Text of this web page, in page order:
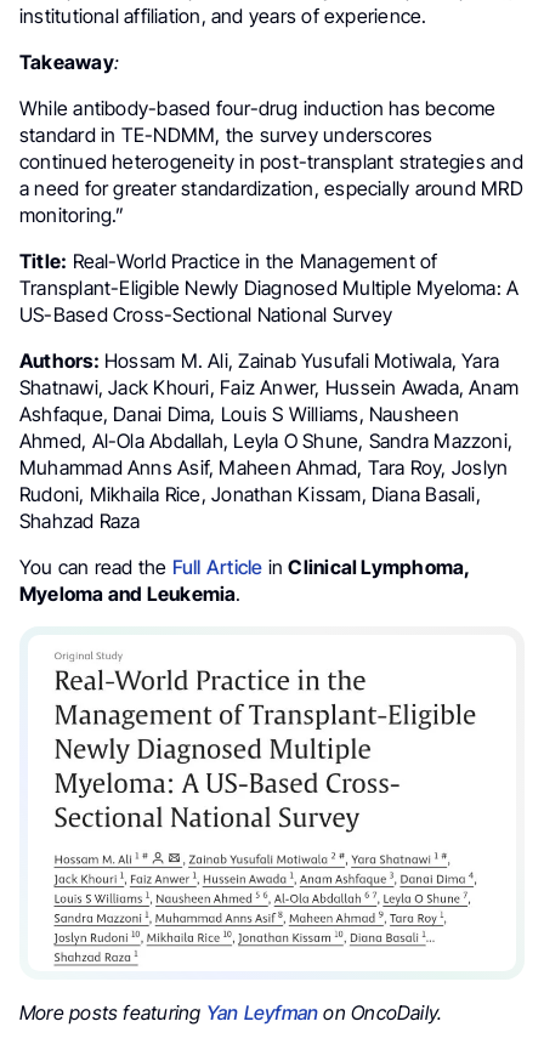
institutional affiliation, and years of experience.
Takeaway:
While antibody-based four-drug induction has become
standard in TE-NDMM, the survey underscores
continued heterogeneity in post-transplant strategies and
a need for greater standardization, especially around MRD
monitoring.”
Title: Real-World Practice in the Management of
Transplant-Eligible Newly Diagnosed Multiple Myeloma: A
US-Based Cross-Sectional National Survey
Authors: Hossam M. Ali, Zainab Yusufali Motiwala, Yara
Shatnawi, Jack Khouri, Faiz Anwer, Hussein Awada, Anam
Ashfaque, Danai Dima, Louis S Williams, Nausheen
Ahmed, Al-Ola Abdallah, Leyla O Shune, Sandra Mazzoni,
Muhammad Anns Asif, Maheen Ahmad, Tara Roy, Joslyn
Rudoni, Mikhaila Rice, Jonathan Kissam, Diana Basali,
Shahzad Raza
You can read the Full Article inClinical Lymphoma,
Myeloma and Leukemia.
More posts featuring Yan Leyfman on OncoDaily.